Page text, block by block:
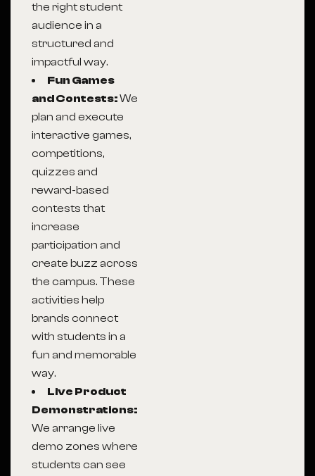
the right student
audience in a
structured and
impactful way.
Fun Games
and Contests:We
plan and execute
interactive games,
competitions,
quizzes and
reward-based
contests that
increase
participation and
create buzz across
the campus. These
activities help
brands connect
with students in a
fun and memorable
way.
Live Product
Demonstrations:
We arrange live
demo zones where
students can see